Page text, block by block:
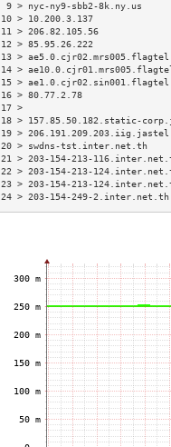
9 > nyc-ny9-sbb2-8k.ny.us
10 > 10.200.3.137
11 > 206.82.105.56
12 > 85.95.26.222
13 >
14 >
15 >
16 > 80.77.2.78
18 > 157.85.50.182.static-
19 >
20 > swdns-tst.inter.net.th
21 > 203-154-213-
22 > 203-154-213-
23 > 203-154-213-
24 > 203-154-249-